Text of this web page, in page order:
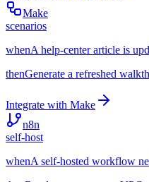
Make
scenarios
whenA help-center article is
thenGenerate a refreshed
Integrate with Make
n8n
self-host
whenA self-hosted workflow